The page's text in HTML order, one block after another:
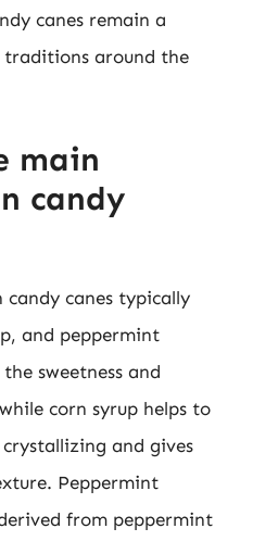
canes remain a
around the
main
candy
canes typically
and peppermint
sweetness and
corn syrup helps to
and gives
Peppermint
from peppermint